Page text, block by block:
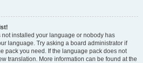
not installed your language or nobody has
language. Try asking a board administrator if
pack you need. If the language pack does not
translation. More information can be found at the